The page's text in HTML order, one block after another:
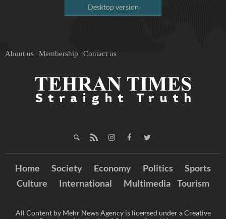
Desktop version
About us Membership Contact us
Home Society Economy Politics
Sports
Culture
International Multimedia Tourism
All Content by Mehr News Agency is licensed under a Creative